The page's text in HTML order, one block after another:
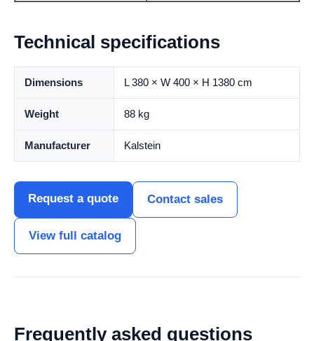
Technical specifications
Dimensions L 380 × W 400 × H 1380 cm
Weight 88 kg
Manufacturer Kalstein
Request a quote Contact sales
View full catalog
Frequently asked questions